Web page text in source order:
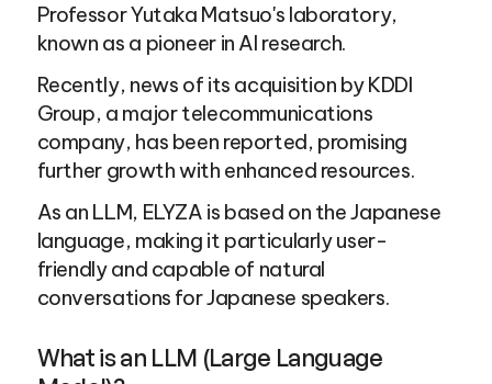
Professor Yutaka Matsuo's laboratory,
known as a pioneer in AI research.
Recently, news of its acquisition by KDDI
Group, a major telecommunications
company, has been reported, promising
further growth with enhanced resources.
As an LLM, ELYZA is based on the Japanese
language, making it particularly user-
friendly and capable of natural
conversations for Japanese speakers.
What is an LLM (Large Language